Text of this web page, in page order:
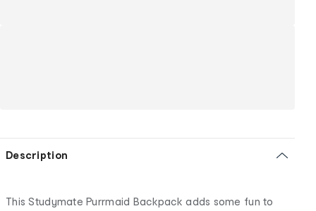
Description
This Studymate Purrmaid Backpack adds some fun to